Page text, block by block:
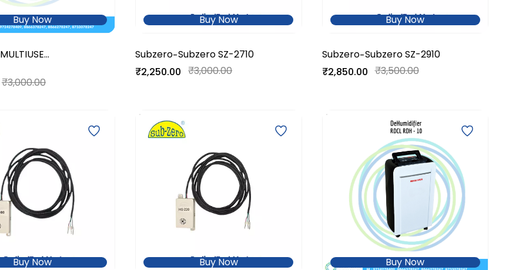
Buy Now
MULTIUSE
Logger
₹3,000.00
Buy Now
Subzero-Subzero SZ-2710
₹2,250.00 ₹3,000.00
Buy Now
Subzero-Subzero SZ-2910
₹2,850.00 ₹3,500.00
Buy Now Buy Now Buy Now